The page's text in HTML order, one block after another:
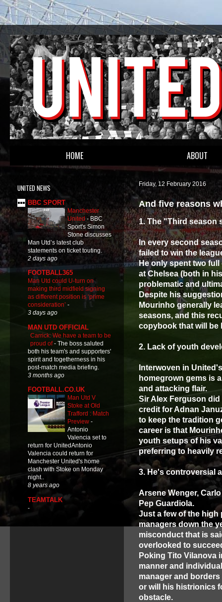
HOME ABOUT
Friday, 12 February 2016
And five reasons
1. The "Third season
In every second
failed to win the
He only spent two
at Chelsea (both in
problematic and
Despite his
Mourinho generally
seasons, and this
copybook that will be
2. Lack of youth
Interwoven in
homegrown gems is
and attacking flair.
Sir Alex Ferguson
credit for Adnan
to keep the tradition
career is that
youth setups of his
preferring to heavily
3. He's controversial
Arsene Wenger,
Pep Guardiola.
Just a few of the
managers down the
misconduct that is
overlooked to
Poking Tito Vilanova
manner and
manager and
or will his histrionics
obstacle.
UNITED NEWS
BBC SPORT
Manchester
United- BBC
Sport's Simon
Stone discusses
Man Utd’s latest club
statements on ticket touting.
2 days ago
FOOTBALL365
Man Utd could U-turn on
making third midfield signing
as different position is ‘prime
consideration’ -
3 days ago
MAN UTD OFFICIAL
Carrick: We have a team to be
proud of- The boss saluted
both his team's and supporters'
spirit and togetherness in his
post-match media briefing.
3 months ago
FOOTBALL.CO.UK
Man Utd V
Stoke at Old
Trafford : Match
Preview -
Antonio
Valencia set to
return for UnitedAntonio
Valencia could return for
Manchester United's home
clash with Stoke on Monday
night..
8 years ago
TEAMTALK
-